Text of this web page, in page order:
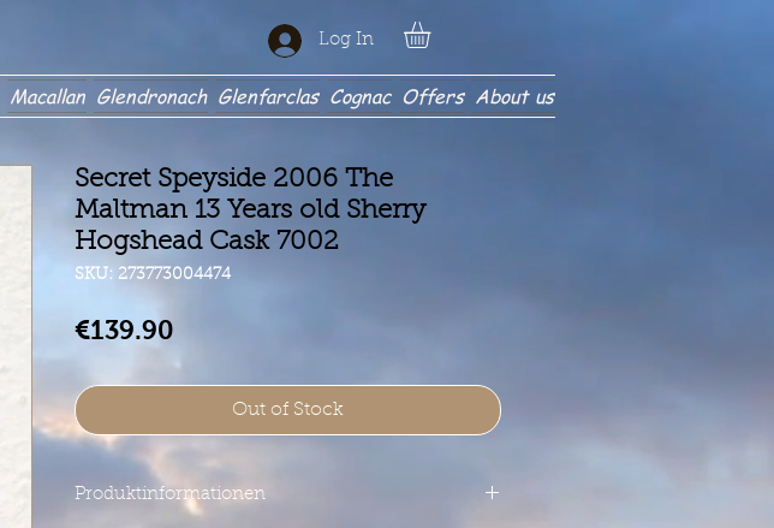
Log In
Macallan Glendronach Glenfarclas Cognac Offers About us
Secret Speyside 2006 The
Maltman 13 Years old Sherry
Hogshead Cask 7002
SKU: 273773004474
€139.90Price
Out of Stock
Produktinformationen